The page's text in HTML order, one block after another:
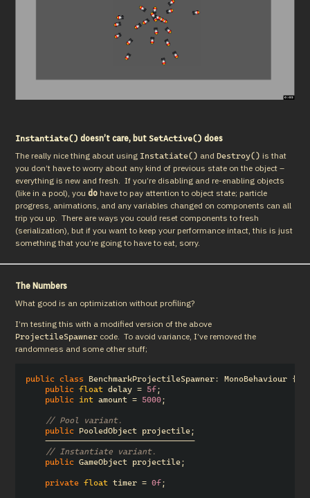
Instantiate() doesn’t care, butSetActive() does
The really nice thing about using Instatiate() and Destroy() is that
you don’t have to worry about any kind of previous state on the object –
everything is new and fresh.  If you’re disabling and re-enabling objects
(like in a pool), you do have to pay attention to object state; particle
progress, animations, and any variables changed on components can all
trip you up.  There are ways you could reset components to fresh
(serialization), but if you want to keep your performance intact, this is just
something that you’re going to have to eat, sorry.
The Numbers
What good is an optimization without profiling?
ProjectileSpawner code.  To avoid variance, I’ve removed the
randomness and some other stuff;
public class BenchmarkProjectileSpawner: MonoBehaviour {
public float delay = 5f;
public int amount = 5000;
// Pool variant.
public PooledObject projectile;
-------------------------------
// Instantiate variant.
public GameObject projectile;
private float timer = 0f;